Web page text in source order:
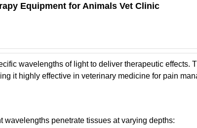
Equipment for Animals Vet Clinic
wavelengths of light to deliver therapeutic effects.
it highly effective in veterinary medicine for pain
wavelengths penetrate tissues at varying depths: